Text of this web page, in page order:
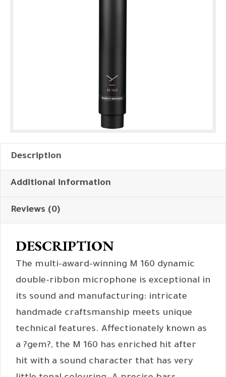
Description
Additional information
Reviews (0)
DESCRIPTION
The multi-award-winning M 160 dynamic
double-ribbon microphone is exceptional in
its sound and manufacturing: intricate
handmade craftsmanship meets unique
technical features. Affectionately known as
a ?gem?, the M 160 has enriched hit after
hit with a sound character that has very